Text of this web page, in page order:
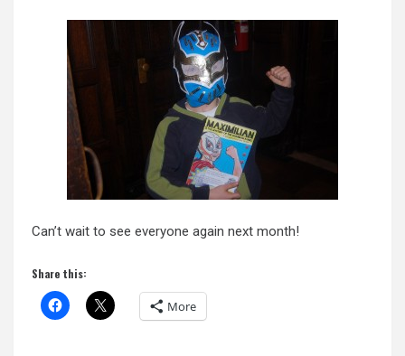
Can’t wait to see everyone again next month!
Share this:
More